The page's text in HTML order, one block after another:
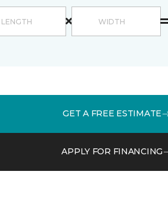
GET A FREE ESTIMATE
APPLY FOR FINANCING